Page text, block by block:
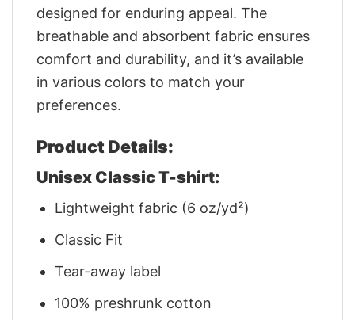
designed for enduring appeal. The
breathable and absorbent fabric ensures
comfort and durability, and it’s available
in various colors to match your
preferences.
Product Details:
Unisex Classic T-shirt:
Lightweight fabric (6 oz/yd²)
Classic Fit
Tear-away label
100% preshrunk cotton